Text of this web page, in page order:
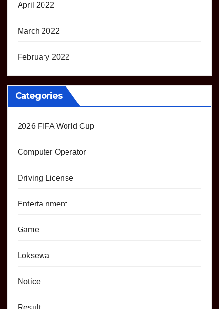
April 2022
March 2022
February 2022
Categories
2026 FIFA World Cup
Computer Operator
Driving License
Entertainment
Game
Loksewa
Notice
Result